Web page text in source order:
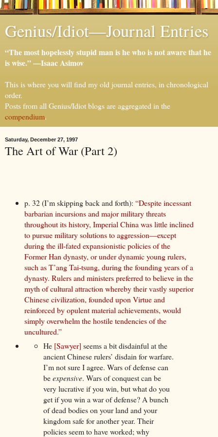
Genius/Idiot—Journal Entries
“The most hopelessly stupid man is he who is not aware that he
is wise.” —Isaac Asimov
This is where you will find my old journal entries, in chronological
order.
Posts from all Genius/Idiot blogs are aggregated in the
compendium.
Saturday, December 27, 1997
The Art of War (Part 2)
p. 32 (I’m skipping back and forth): “Despite incessant
barbarian incursions and major military threats
throughout its history, Imperial China was little inclined
to pursue military solutions to aggression—except
during the ill-fated expansionistic policies of the
Former Han dynasty, or under dynamic young rulers,
such as T’ang Tai-tsung, during the founding years of a
dynasty. Rulers and ministers preferred to believe in the
myth of cultural attraction whereby their vastly superior
Chinese civilization, founded upon Virtue and
reinforced by opulent material achievements, would
simply overwhelm the hostile tendencies of the
uncultured.”
He [Sawyer] seems a bit disdainful at the
ancient Chinese rulers’ disdain for warfare.
I’m not sure I agree. Wars of defense can
beexpensive. Wars of conquest can be
very lucrative if you win, but what do you
get if you win a war of defense? A bunch
of dead bodies on your land and your
kingdom safe for another year. Their
policies seem to have worked; why